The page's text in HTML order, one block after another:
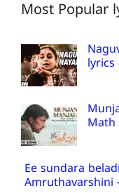
Most Popular
lyrics
Math
Ee sundara
Amruthavarshini